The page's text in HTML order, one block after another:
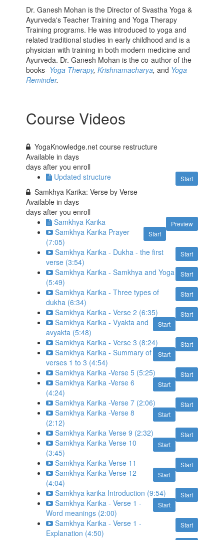
Dr. Ganesh Mohan is the Director of Svastha Yoga &
Ayurveda's Teacher Training and Yoga Therapy
Training programs. He was introduced to yoga and
related traditional studies in early childhood and is a
physician with training in both modern medicine and
Ayurveda. Dr. Ganesh Mohan is the co-author of the
books- Yoga Therapy,Krishnamacharya, and Yoga
Reminder.
Course Videos
YogaKnowledge.net course restructure
Available indays
days after you enroll
Start
Updated structure
Samkhya Karika: Verse by Verse
Available indays
days after you enroll
Preview
Samkhya Karika
Start
Samkhya Karika Prayer
(7:05)
Start
Samkhya Karika - Dukha - the first
verse (3:54)
Start
Samkhya Karika - Samkhya and Yoga
(5:49)
Start
Samkhya Karika - Three types of
dukha (6:34)
Start
Samkhya Karika - Verse 2 (6:35)
Start
Samkhya Karika - Vyakta and
avyakta (5:48)
Start
Samkhya Karika - Verse 3 (8:24)
Start
Samkhya Karika - Summary of
verses 1 to 3 (4:54)
Start
Samkhya Karika -Verse 5 (5:25)
Start
Samkhya Karika -Verse 6
(4:24)
Start
Samkhya Karika -Verse 7 (2:06)
Start
Samkhya Karika -Verse 8
(2:12)
Start
Samkhya Karika Verse 9 (2:32)
Start
Samkhya Karika Verse 10
(3:45)
Start
Samkhya Karika Verse 11
Start
Samkhya Karika Verse 12
(4:04)
Start
Samkhya karika Introduction (9:54)
Start
Samkhya Karika - Verse 1 -
Word meanings (2:00)
Start
Samkhya Karika - Verse 1 -
Explanation (4:50)